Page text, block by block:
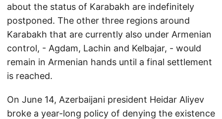
about the status of Karabakh are indefinitely
postponed. The other three regions around
Karabakh that are currently also under Armenian
control, - Agdam, Lachin and Kelbajar, - would
remain in Armenian hands until a final settlement
is reached.
On June 14, Azerbaijani president Heidar Aliyev
broke a year-long policy of denying the existence